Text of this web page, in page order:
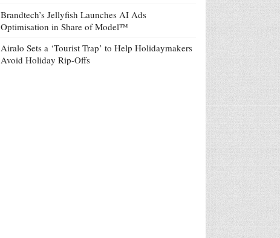
Brandtech’s Jellyfish Launches AI Ads
Optimisation in Share of Model™
Airalo Sets a ‘Tourist Trap’ to Help Holidaymakers
Avoid Holiday Rip-Offs